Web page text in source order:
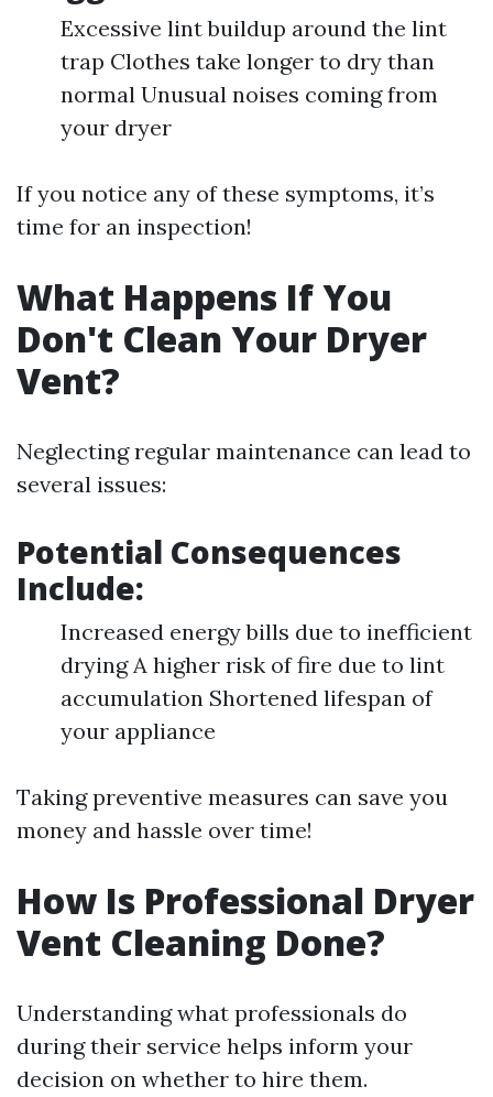
Excessive lint buildup around the lint
trap Clothes take longer to dry than
normal Unusual noises coming from
your dryer
If you notice any of these symptoms, it’s
time for an inspection!
What Happens If You
Don't Clean Your Dryer
Vent?
Neglecting regular maintenance can lead to
several issues:
Potential Consequences
Include:
Increased energy bills due to inefficient
drying A higher risk of fire due to lint
accumulation Shortened lifespan of
your appliance
Taking preventive measures can save you
money and hassle over time!
How Is Professional Dryer
Vent Cleaning Done?
Understanding what professionals do
during their service helps inform your
decision on whether to hire them.